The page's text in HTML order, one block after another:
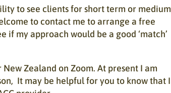
to see clients for short term or medium
to contact me to arrange a free
if my approach would be a good ‘match’
Zealand on Zoom. At present I am
It may be helpful for you to know that I